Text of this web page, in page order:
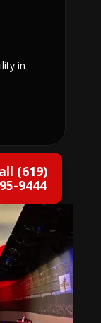
in
(619)
9444